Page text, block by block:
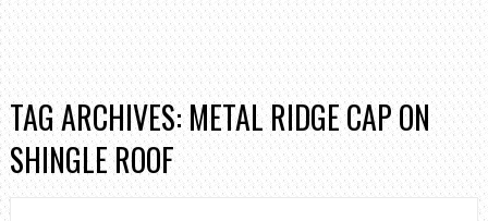
TAG ARCHIVES: METAL RIDGE CAP ON
SHINGLE ROOF